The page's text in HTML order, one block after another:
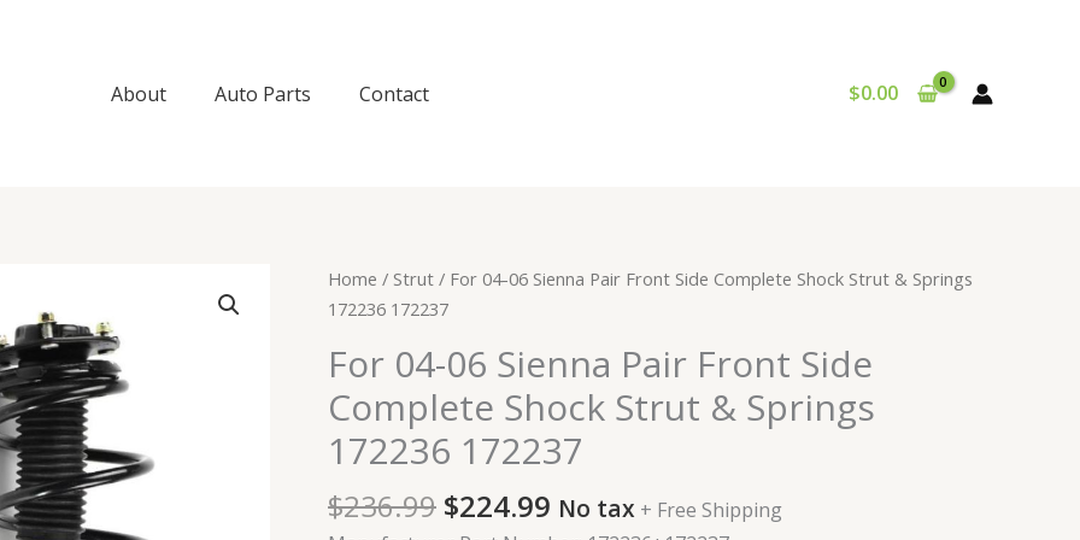
About Auto Parts Contact $0.00
Home / Strut / For 04-06 Sienna Pair Front Side Complete Shock Strut & Springs
172236 172237
For 04-06 Sienna Pair Front Side
Complete Shock Strut & Springs
172236 172237
$236.99
Original
price
$236.99.
$224.99
Current
$224.99.
No tax + Free Shipping
For
04-
Sienna
Pair
Front
Side
Shock